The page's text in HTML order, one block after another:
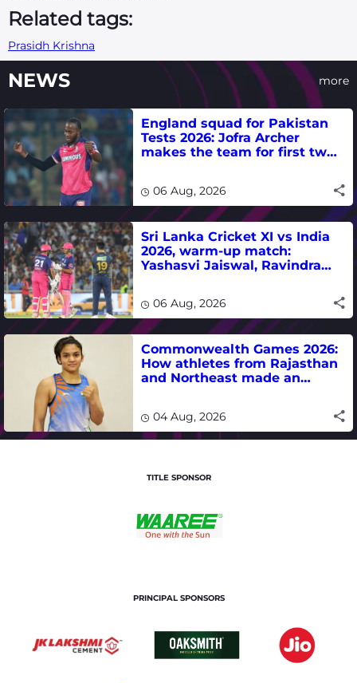
Related tags:
Prasidh Krishna
NEWS more
England squad for Pakistan
Tests 2026: Jofra Archer
makes the team for first two
06 Aug, 2026
Sri Lanka Cricket XI vs India
2026, warm-up match:
Yashasvi Jaiswal, Ravindra
06 Aug, 2026
Commonwealth Games 2026:
How athletes from Rajasthan
and Northeast made an
04 Aug, 2026
TITLE SPONSOR
PRINCIPAL SPONSORS